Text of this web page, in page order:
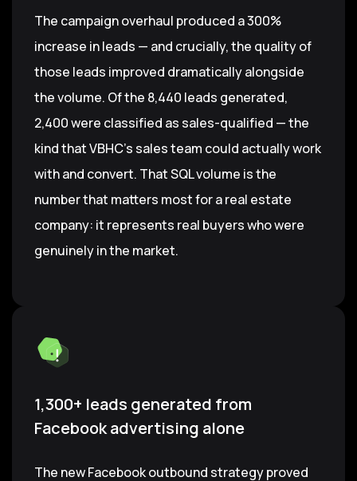
The campaign overhaul produced a 300%
increase in leads — and crucially, the quality of
those leads improved dramatically alongside
the volume. Of the 8,440 leads generated,
2,400 were classified as sales-qualified — the
kind that VBHC's sales team could actually work
with and convert. That SQL volume is the
number that matters most for a real estate
company: it represents real buyers who were
genuinely in the market.
1,300+ leads generated from
Facebook advertising alone
The new Facebook outbound strategy proved